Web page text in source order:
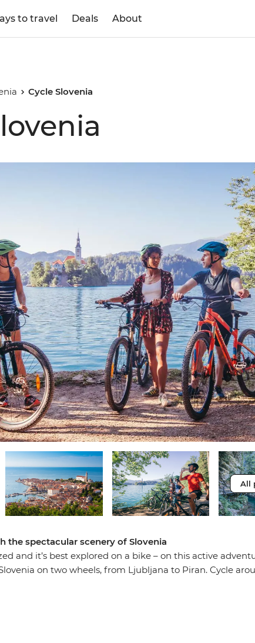
to travel Deals About
Cycle Slovenia
All
the spectacular scenery of Slovenia
and it’s best explored on a bike – on this active
on two wheels, from Ljubljana to Piran. Cycle